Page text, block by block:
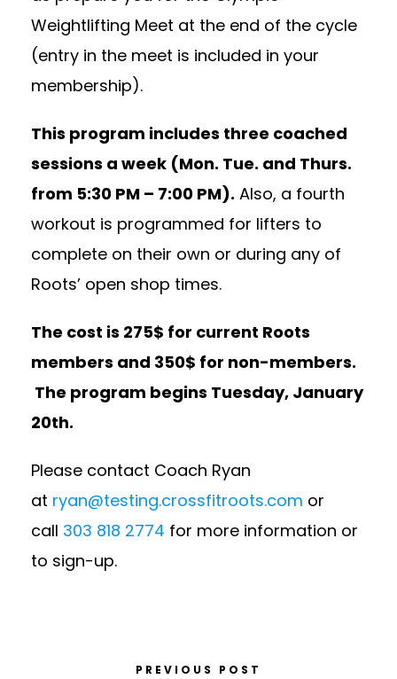
Weightlifting Meet at the end of the cycle
(entry in the meet is included in your
membership).
This program includes three coached
sessions a week (Mon. Tue. and Thurs.
from 5:30 PM – 7:00 PM). Also, a fourth
workout is programmed for lifters to
complete on their own or during any of
Roots’ open shop times.
The cost is 275$ for current Roots
members and 350$ for non-members.
The program begins Tuesday, January
20th.
Please contact Coach Ryan
at ryan@testing.crossfitroots.com or
call 303 818 2774 for more information or
to sign-up.
PREVIOUS POST